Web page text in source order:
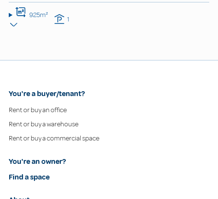
925m² 1
You're a buyer/tenant?
Rent or buy an office
Rent or buy a warehouse
Rent or buy a commercial space
You're an owner?
Find a space